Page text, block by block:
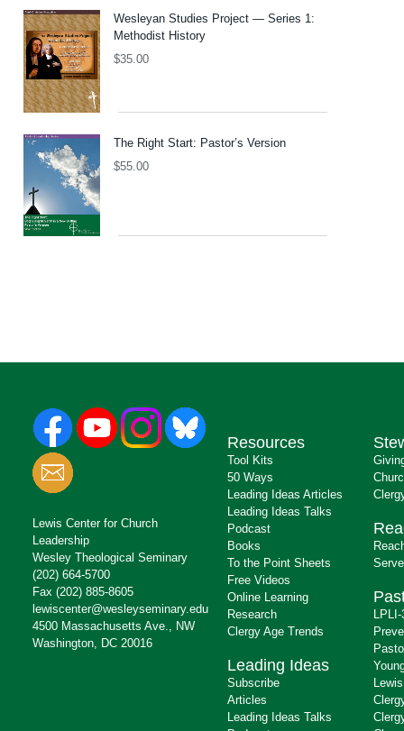
Wesleyan Studies Project — Series 1:
Methodist History
$35.00
The Right Start: Pastor’s Version
$55.00
Lewis Center for Church
Leadership
Wesley Theological Seminary
(202) 664-5700
Fax (202) 885-8605
lewiscenter@wesleyseminary.edu
4500 Massachusetts Ave., NW
Washington, DC 20016
Resources
Tool Kits
50 Ways
Leading Ideas Articles
Leading Ideas Talks
Podcast
Books
To the Point Sheets
Free Videos
Online Learning
Research
Clergy Age Trends
Leading Ideas
Subscribe
Articles
Leading Ideas Talks